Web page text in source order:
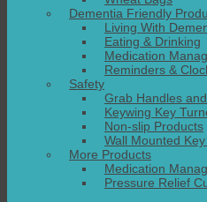
Dementia Friendly
Living With
Eating & Drinking
Medication
Reminders &
Safety
Grab Handles
Keywing Key
Non-slip Products
Wall Mounted
More Products
Medication
Pressure Relief